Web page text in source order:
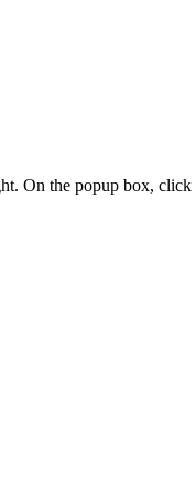
On the popup box,